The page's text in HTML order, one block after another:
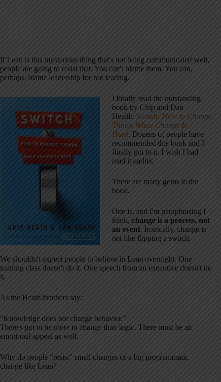
If Lean is this mysterious thing that's not being communicated well,
people are going to resist that. You can't blame them. You can,
perhaps, blame leadership for not leading.
I finally read the outstanding
book by Chip and Dan
Health: Switch: How to Change
Things When Change Is
Hard. Dozens of people have
recommended this book and I
finally got to it. I wish I had
read it earlier.
There are many gems in the
book.
One is, and I'm paraphrasing I
think, change is a process, not
an event. Ironically, change is
not like flipping a switch.
We shouldn't expect people to believe in Lean overnight. One
training class doesn't do it. One speech from an executive doesn't do
it.
As the Heath brothers say:
“Knowledge does not change behavior.”
There's got to be more to change than logic. There must be an
emotional appeal as well.
Why do people “resist” small changes or a big programmatic
change like Lean?